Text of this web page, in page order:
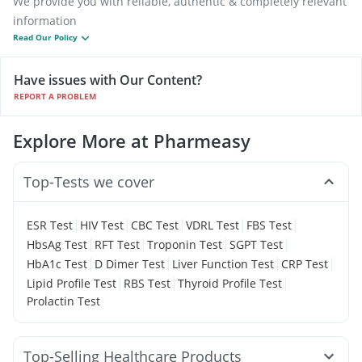
information
Read Our Policy
Have issues with Our Content?
REPORT A PROBLEM
Explore More at Pharmeasy
Top-Tests we cover
ESR Test | HIV Test | CBC Test | VDRL Test | FBS Test |
HbsAg Test | RFT Test | Troponin Test | SGPT Test |
HbA1c Test | D Dimer Test | Liver Function Test | CRP Test |
Lipid Profile Test | RBS Test | Thyroid Profile Test |
Prolactin Test
Top-Selling Healthcare Products